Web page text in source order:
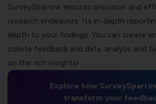
SurveySparrow ensures precision and
research endeavors. Its in-depth
depth to your findings. You can create
collate feedback and data, analyze and
on the rich insights!
Explore how
transform your